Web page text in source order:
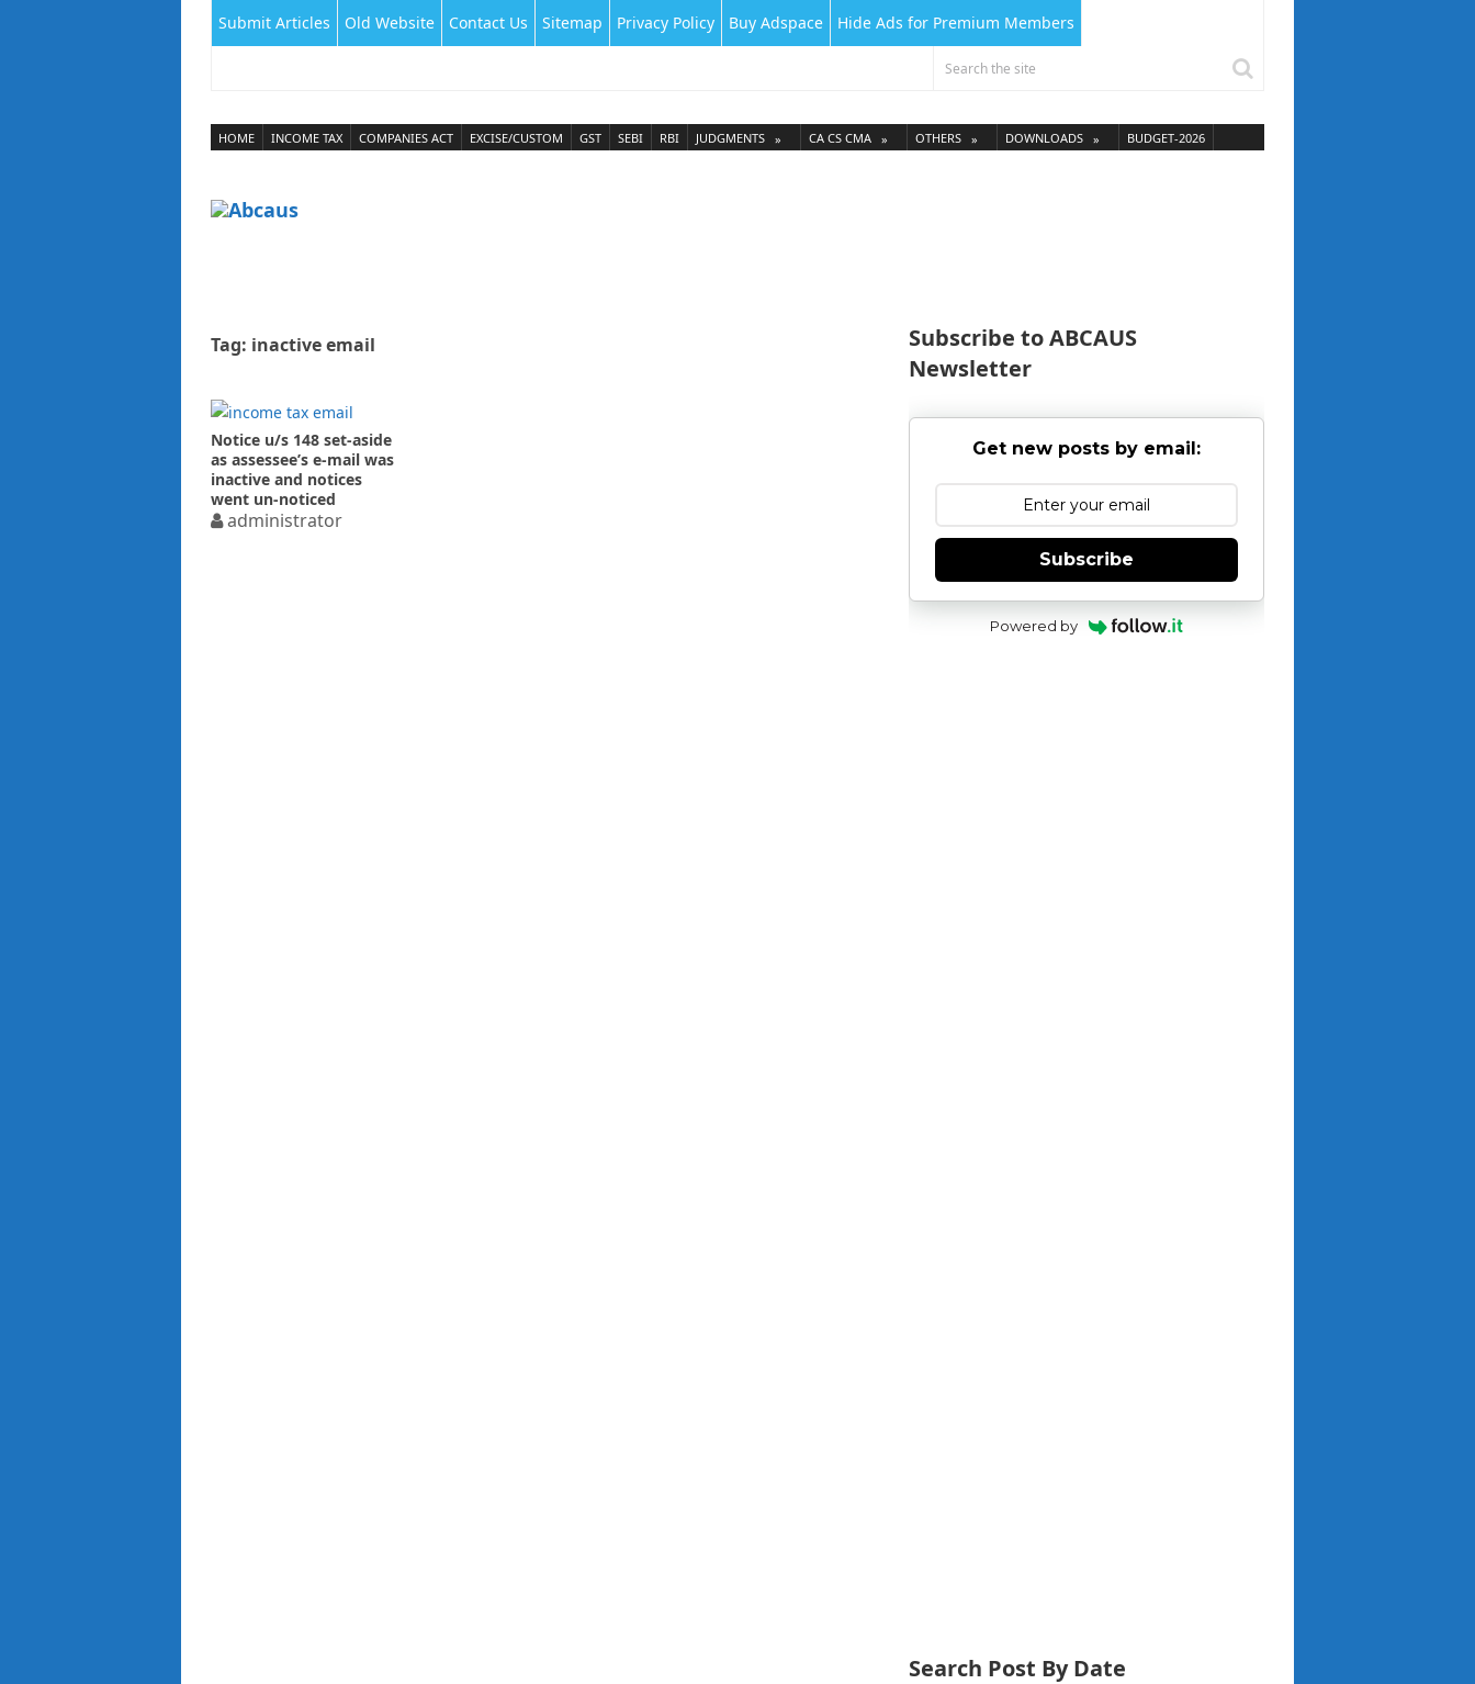
Submit Articles Old Website Contact Us Sitemap Privacy Policy Buy Adspace Hide Ads for Premium Members
HOME INCOME TAX COMPANIES ACT EXCISE/CUSTOM GST SEBI RBI JUDGMENTS CA CS CMA OTHERS DOWNLOADS BUDGET-2026
Tag: inactive email
Notice u/s 148 set-aside
as assessee’s e-mail was
inactive and notices
went un-noticed
administrator
Subscribe to ABCAUS
Newsletter
Get new posts by email:
Subscribe
Powered by
Search Post By Date